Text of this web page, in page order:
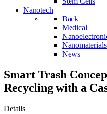
Nanotech
Back
Medical
Nanomaterials
News
Smart Trash
Recycling with a
Details